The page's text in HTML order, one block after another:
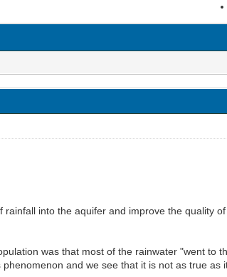
into the aquifer and improve the quality
was that most of the rainwater "went to
phenomenon and we see that it is not as true as